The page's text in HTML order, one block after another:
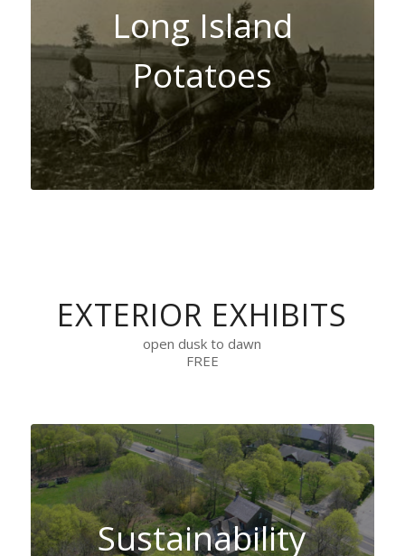
Long Island
Potatoes
EXTERIOR EXHIBITS
open dusk to dawn
FREE
Sustainability